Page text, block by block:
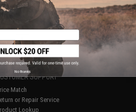
(of products)
1
SUPPORT
Match
or Repair Service
Lookup
No thanks